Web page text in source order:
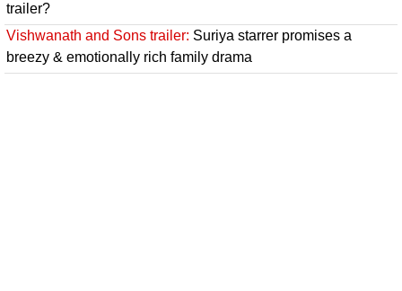
trailer?
Vishwanath and Sons trailer: Suriya starrer promises a
breezy & emotionally rich family drama